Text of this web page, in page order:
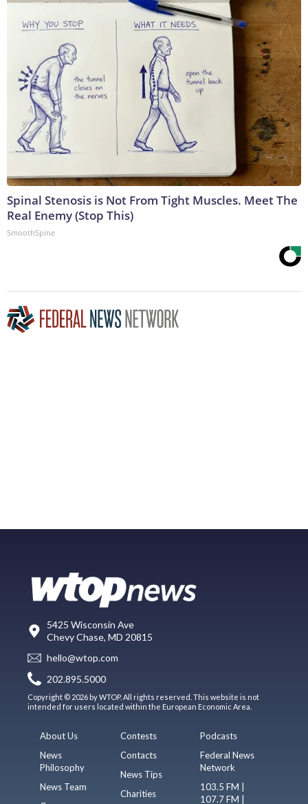
Spinal Stenosis is Not From Tight Muscles. Meet The
Real Enemy (Stop This)
SmoothSpine
5425 Wisconsin Ave
Chevy Chase, MD 20815
hello@wtop.com
202.895.5000
Copyright © 2026 by WTOP. All rights reserved. This website is not
intended for users located within the European Economic Area.
About Us
News
Philosophy
News Team
Contests
Contacts
News Tips
Charities
Podcasts
Federal News
Network
103.5 FM |
107.7 FM |